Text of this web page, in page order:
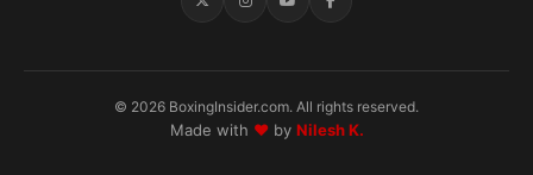
© 2026 BoxingInsider.com. All rights reserved.
Made with ♥by Nilesh K.